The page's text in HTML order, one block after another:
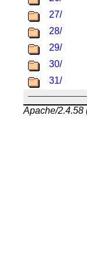
27/
28/
29/
30/
31/
Apache/2.4.58